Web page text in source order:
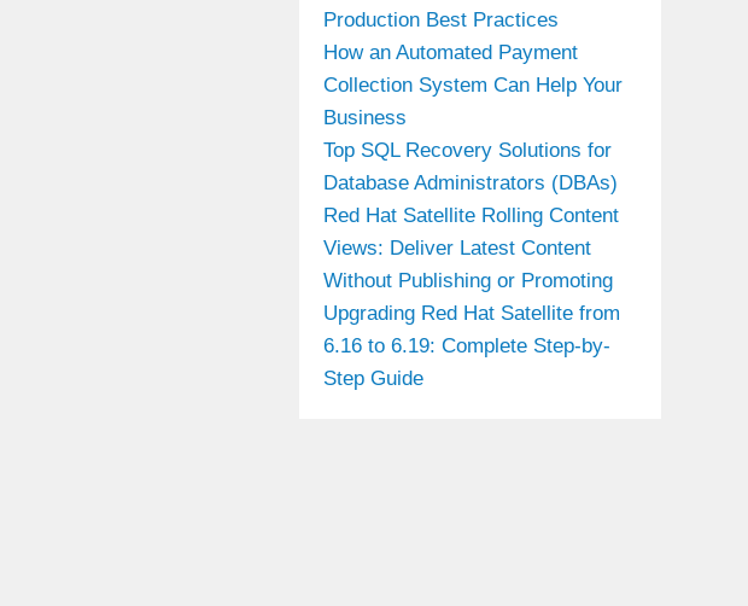
Production Best Practices
How an Automated Payment
Collection System Can Help Your
Business
Top SQL Recovery Solutions for
Database Administrators (DBAs)
Red Hat Satellite Rolling Content
Views: Deliver Latest Content
Without Publishing or Promoting
Upgrading Red Hat Satellite from
6.16 to 6.19: Complete Step-by-
Step Guide